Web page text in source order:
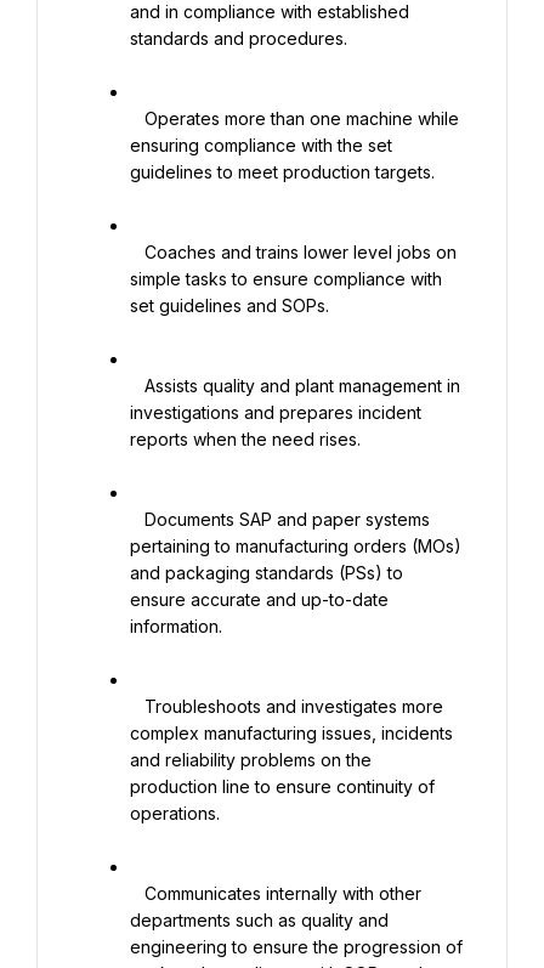
and in compliance with established
standards and procedures.
ensuring compliance with the set
guidelines to meet production targets.
simple tasks to ensure compliance with
set guidelines and SOPs.
investigations and prepares incident
reports when the need rises.
pertaining to manufacturing orders (MOs)
and packaging standards (PSs) to
ensure accurate and up-to-date
information.
complex manufacturing issues, incidents
and reliability problems on the
production line to ensure continuity of
operations.
departments such as quality and
engineering to ensure the progression of